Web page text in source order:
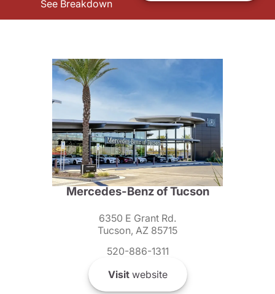
See Breakdown
Mercedes-Benz of Tucson
6350 E Grant Rd.
Tucson, AZ 85715
520-886-1311
Visitwebsite